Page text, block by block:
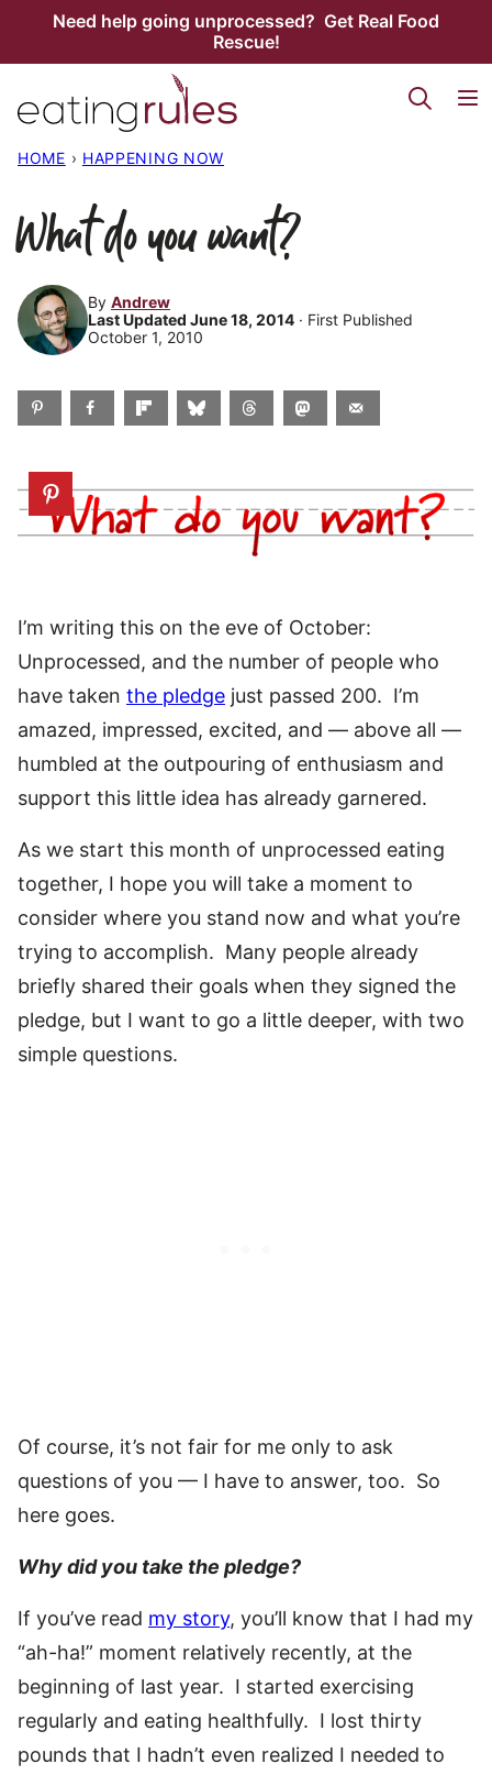
Need help going unprocessed? Get Real Food
Rescue!
HOME › HAPPENING NOW
What do you want?
By Andrew
Last Updated June 18, 2014 · First Published
October 1, 2010
I’m writing this on the eve of October:
Unprocessed, and the number of people who
have taken the pledge just passed 200. I’m
amazed, impressed, excited, and — above all —
humbled at the outpouring of enthusiasm and
support this little idea has already garnered.
As we start this month of unprocessed eating
together, I hope you will take a moment to
consider where you stand now and what you’re
trying to accomplish. Many people already
briefly shared their goals when they signed the
pledge, but I want to go a little deeper, with two
simple questions.
Of course, it’s not fair for me only to ask
questions of you — I have to answer, too. So
here goes.
Why did you take the pledge?
If you’ve read my story, you’ll know that I had my
“ah-ha!” moment relatively recently, at the
beginning of last year. I started exercising
regularly and eating healthfully. I lost thirty
pounds that I hadn’t even realized I needed to